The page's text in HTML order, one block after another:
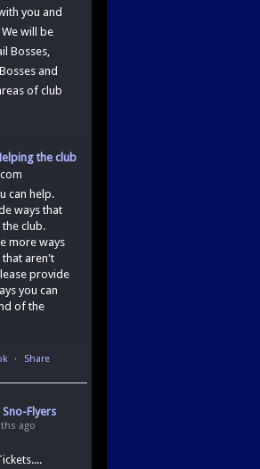
you and
will be
Bosses,
and
of club
the club
can help.
ways that
the club.
more ways
that aren't
provide
you can
of the
· Share
Sno-Flyers
ago